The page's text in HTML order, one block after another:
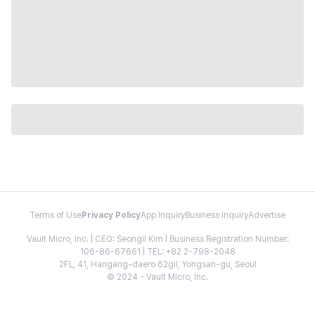
Terms of Use Privacy PolicyApp InquiryBusiness InquiryAdvertise
Vault Micro, Inc. | CEO: Seongil Kim | Business Registration Number:
106-86-67661 | TEL: +82 2-798-2048
2FL, 41, Hangang-daero 62gil, Yongsan-gu, Seoul
© 2024 - Vault Micro, Inc.